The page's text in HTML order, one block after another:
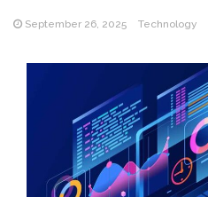
September 26, 2025 Technology